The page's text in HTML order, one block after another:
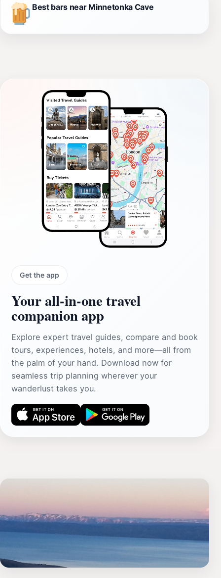
Best bars near Minnetonka Cave
Get the app
Your all‑in‑one travel
companion app
Explore expert travel guides, compare and book
tours, experiences, hotels, and more—all from
the palm of your hand. Download now for
seamless trip planning wherever your
wanderlust takes you.